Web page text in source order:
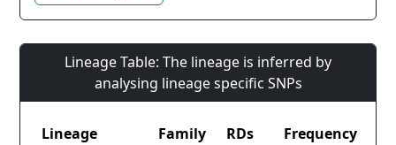
Lineage Table: The lineage is inferred by
analysing lineage specific SNPs
Lineage Family RDs
Frequency